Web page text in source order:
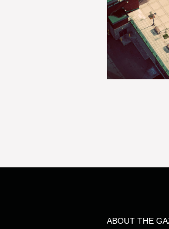
ABOUT THE